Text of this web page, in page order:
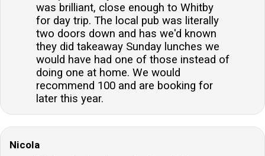
was brilliant, close enough to Whitby
for day trip. The local pub was literally
two doors down and has we'd known
they did takeaway Sunday lunches we
would have had one of those instead of
doing one at home. We would
recommend 100 and are booking for
later this year.
Nicola